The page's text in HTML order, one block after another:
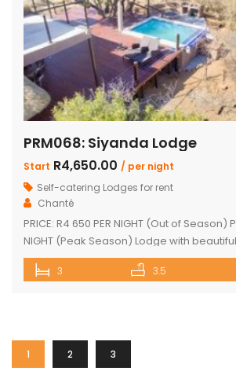
PRM068: Siyanda Lodge
Start R4,650.00 / per night
Self-catering Lodges for rent
Chanté
PRICE: R4 650 PER NIGHT (Out of Season)
NIGHT (Peak Season) Lodge with
and luxury modern finishes. This
3 bedroom, 3 x bathroom (2 x one suite
3 3.5
1 2 3